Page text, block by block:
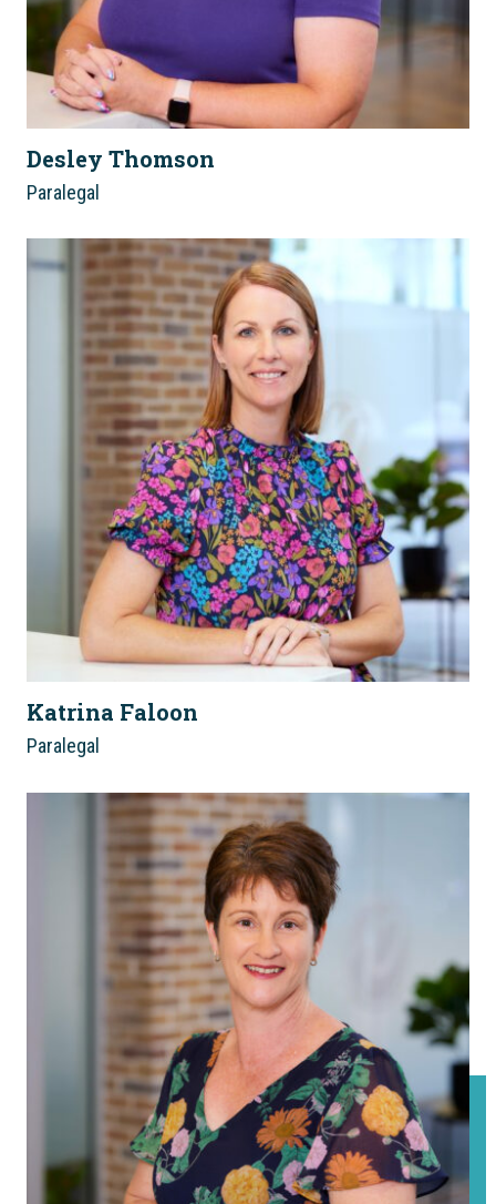
Desley Thomson
Paralegal
Katrina Faloon
Paralegal